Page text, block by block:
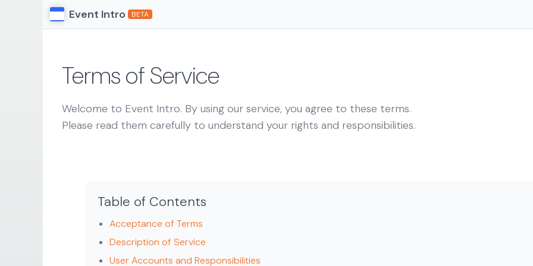
Event Intro BETA
Terms of Service
Welcome to Event Intro. By using our service, you agree to these terms.
Please read them carefully to understand your rights and responsibilities.
Table of Contents
Acceptance of Terms
Description of Service
User Accounts and Responsibilities